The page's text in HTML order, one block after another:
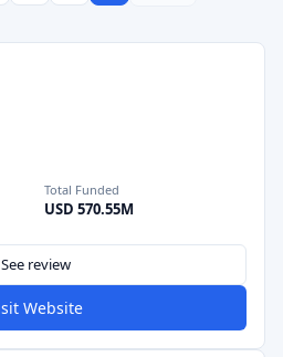
Total Funded
USD 570.55M
See review
Website